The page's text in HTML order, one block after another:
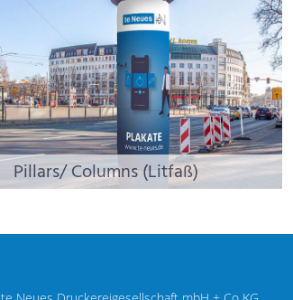
Pillars/ Columns (Litfaß)